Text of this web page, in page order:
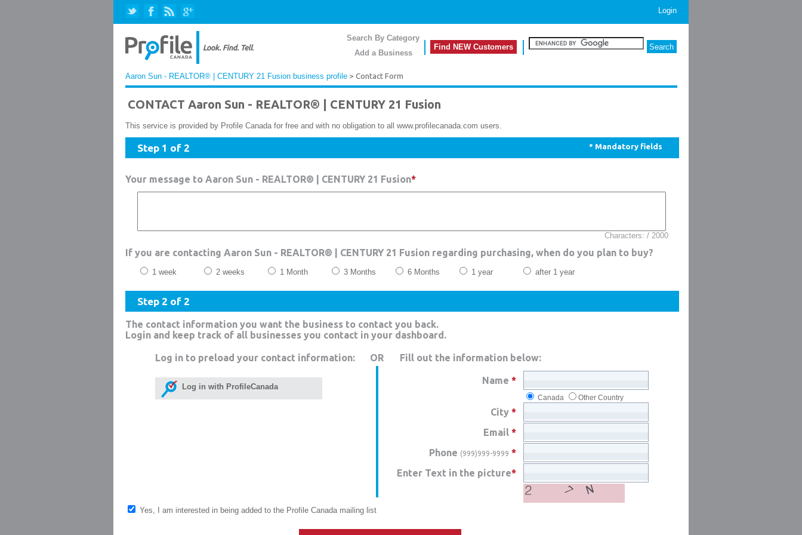
Login
Search By Category
Add a Business
Find NEW Customers
Aaron Sun - REALTOR® | CENTURY 21 Fusion business profile > Contact Form
CONTACT Aaron Sun - REALTOR® | CENTURY 21 Fusion
This service is provided by Profile Canada for free and with no obligation to all www.profilecanada.com users.
Step 1 of 2 * Mandatory fields
Your message to Aaron Sun - REALTOR® | CENTURY 21 Fusion*
Characters: / 2000
If you are contacting Aaron Sun - REALTOR® | CENTURY 21 Fusion regarding purchasing, when do you plan to buy?
1 week 2 weeks 1 Month 3 Months 6 Months 1 year after 1 year
Step 2 of 2
The contact information you want the business to contact you back.
Login and keep track of all businesses you contact in your dashboard.
Log in to preload your contact information:
Log in with ProfileCanada
OR Fill out the information below:
Name *
Canada Other Country
City *
Email *
Phone (999)999-9999 *
Enter Text in the picture*
Yes, I am interested in being added to the Profile Canada mailing list